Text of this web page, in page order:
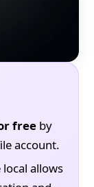
free by
account.
allows